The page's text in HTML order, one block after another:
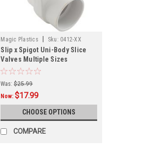
Magic Plastics Sku: 0412-XX
Slip x Spigot Uni-Body Slice
Valves Multiple Sizes
Was: $25.99
Now:$17.99
CHOOSE OPTIONS
COMPARE